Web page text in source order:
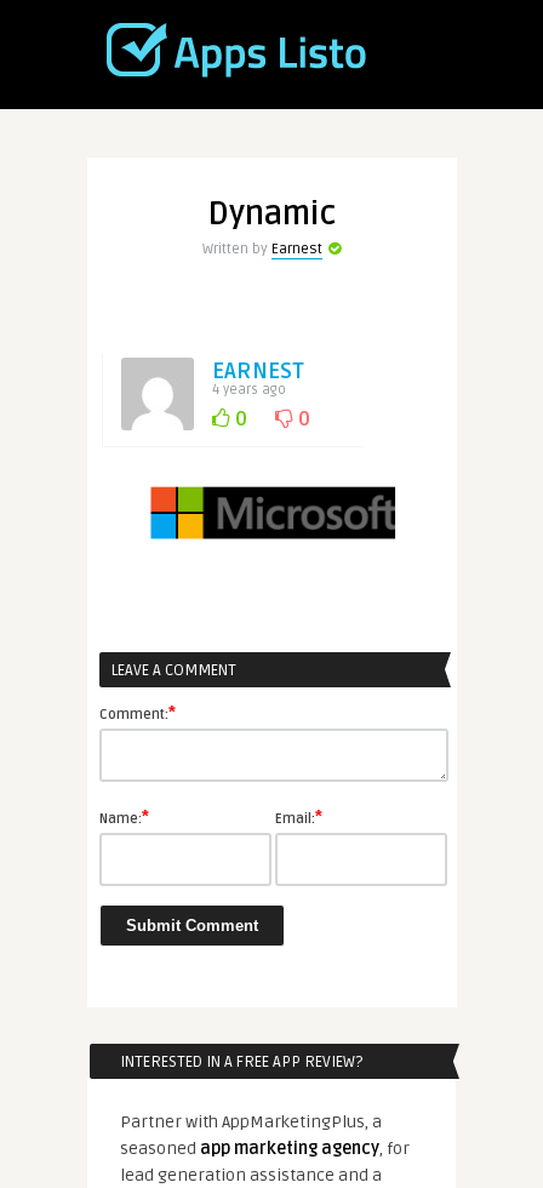
Dynamic
Written by Earnest
EARNEST
4 years ago
0 0
LEAVE A COMMENT
Comment:*
Name:* Email:*
INTERESTED IN A FREE APP REVIEW?
Partner with AppMarketingPlus, a
seasoned app marketing agency, for
lead generation assistance and a